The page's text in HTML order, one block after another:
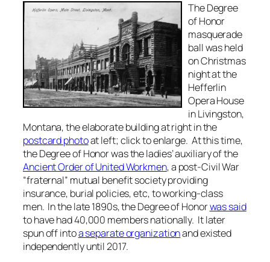
The Degree
of Honor
masquerade
ball was held
on Christmas
night at the
Hefferlin
Opera House
in Livingston,
Montana, the elaborate building at right in the
postcard photoat left; click to enlarge. At this time,
the Degree of Honor was the ladies’ auxiliary of the
Ancient Order of United Workmen, a post-Civil War
“fraternal” mutual benefit society providing
insurance, burial policies, etc, to working-class
men. In the late 1890s, the Degree of Honorwas said
to have had 40,000 members nationally. It later
spun off intoa separate organizationand existed
independently until 2017.